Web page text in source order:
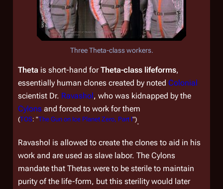
Three Theta-class workers.
Theta is short-hand forTheta-class lifeforms,
essentially human clones created by noted Colonial
scientist Dr. Ravashol, who was kidnapped by the
Cylons and forced to work for them
(TOS: "The Gun on Ice Planet Zero, Part I").
Ravashol is allowed to create the clones to aid in his
work and are used as slave labor. The Cylons
mandate that Thetas were to be sterile to maintain
purity of the life-form, but this sterility would later